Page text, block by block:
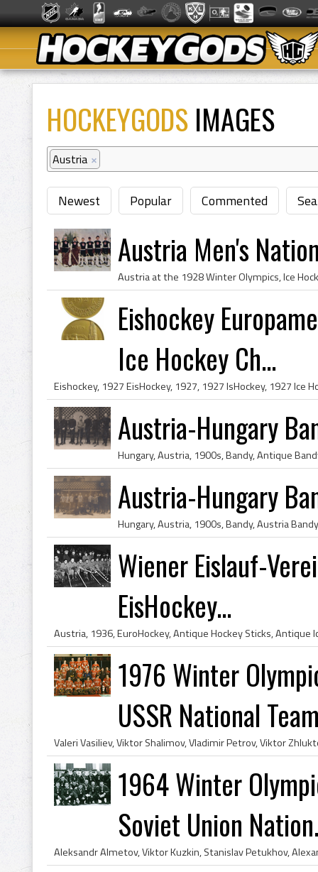
HOCKEYGODS IMAGES
Austria ×
Newest Popular Commented
Austria Men's
Eishockey
Ice Hockey Ch...
Austria-Hungary
Austria-Hungary
Wiener Eislauf-
EisHockey...
1976 Winter
USSR National
1964 Winter
Soviet Union